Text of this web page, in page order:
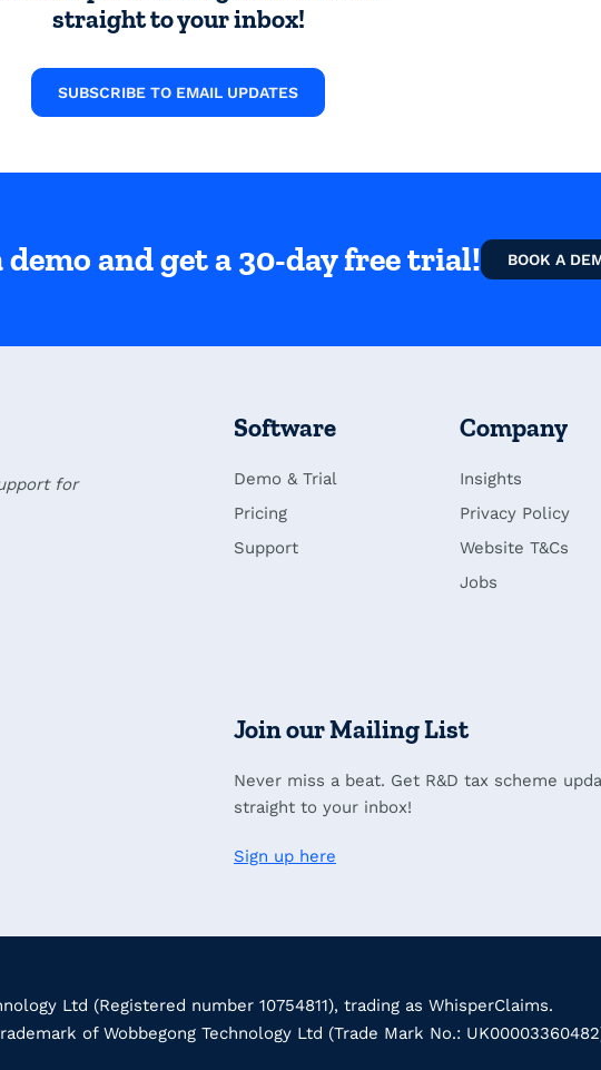
straight to your inbox!
SUBSCRIBE TO EMAIL UPDATES
and get a 30-day free trial! BOOK A
for
Software
Demo & Trial
Pricing
Support
Company
Insights
Privacy Policy
Website T&Cs
Jobs
Join our Mailing List
Never miss a beat. Get R&D tax scheme
straight to your inbox!
Sign up here
Ltd (Registered number 10754811), trading as WhisperClaims.
of Wobbegong Technology Ltd (Trade Mark No.: